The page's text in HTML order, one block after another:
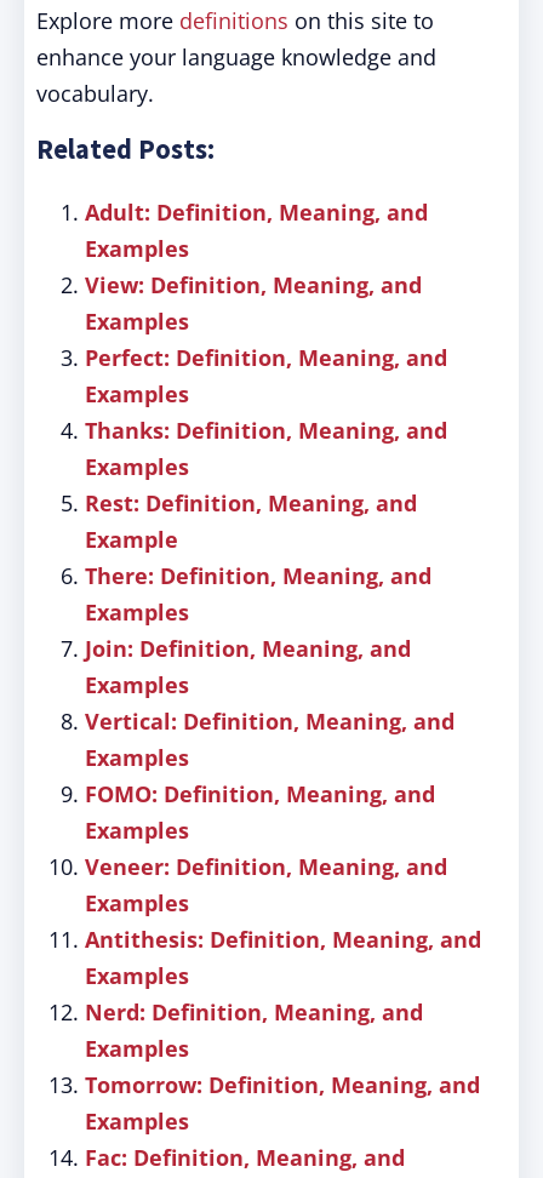
Explore more definitions on this site to
enhance your language knowledge and
vocabulary.
Related Posts:
Adult: Definition, Meaning, and
Examples
View: Definition, Meaning, and
Examples
Perfect: Definition, Meaning, and
Examples
Thanks: Definition, Meaning, and
Examples
Rest: Definition, Meaning, and
Example
There: Definition, Meaning, and
Examples
Join: Definition, Meaning, and
Examples
Vertical: Definition, Meaning, and
Examples
FOMO: Definition, Meaning, and
Examples
Veneer: Definition, Meaning, and
Examples
Antithesis: Definition, Meaning, and
Examples
Nerd: Definition, Meaning, and
Examples
Tomorrow: Definition, Meaning, and
Examples
Fac: Definition, Meaning, and